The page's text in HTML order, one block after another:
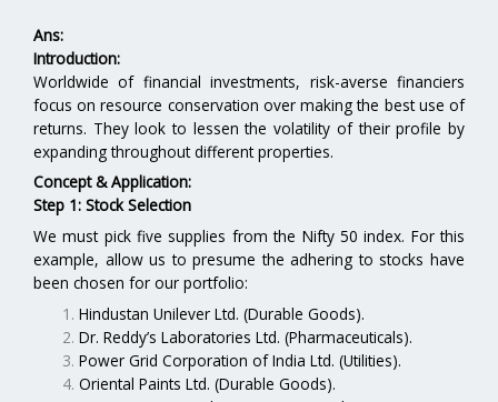
Ans:
Introduction:
Worldwide of financial investments, risk-averse financiers
focus on resource conservation over making the best use of
returns. They look to lessen the volatility of their profile by
expanding throughout different properties.
Concept & Application:
Step 1: Stock Selection
We must pick five supplies from the Nifty 50 index. For this
example, allow us to presume the adhering to stocks have
been chosen for our portfolio:
Hindustan Unilever Ltd. (Durable Goods).
Dr. Reddy’s Laboratories Ltd. (Pharmaceuticals).
Power Grid Corporation of India Ltd. (Utilities).
Oriental Paints Ltd. (Durable Goods).